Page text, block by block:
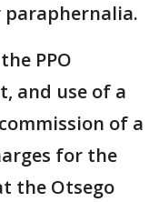
paraphernalia.
PPO
and use of a
of a
for the
the Otsego